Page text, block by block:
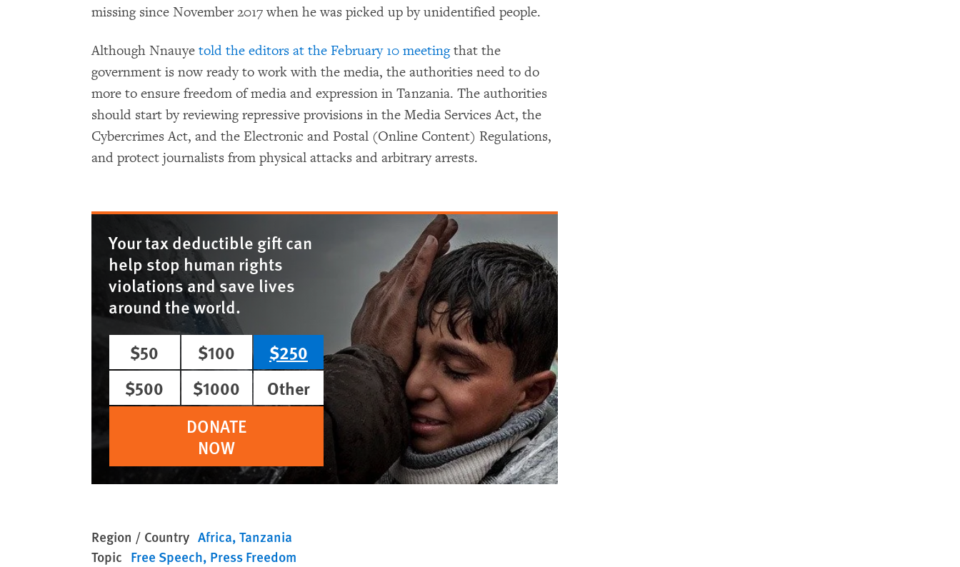
missing since November 2017 when he was picked up by unidentified people.
Although Nnauye told the editors at the February 10 meetingthat the
government is now ready to work with the media, the authorities need to do
more to ensure freedom of media and expression in Tanzania. The authorities
should start by reviewing repressive provisions in the Media Services Act, the
Cybercrimes Act, and the Electronic and Postal (Online Content) Regulations,
and protect journalists from physical attacks and arbitrary arrests.
Your tax deductible gift can
help stop human rights
violations and save lives
around the world.
$50
$100
$250
$500
$1000
Other
DONATE
NOW
Region / Country Africa Tanzania
Topic Free Speech Press Freedom